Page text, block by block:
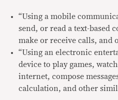
“Using a mobile
send, or read a text-based
make or receive calls, and
“Using an electronic
device to play games,
internet, compose
calculation, and other